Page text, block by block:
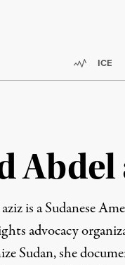
ICE
Abdel
is a Sudanese
advocacy
Sudan, she